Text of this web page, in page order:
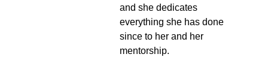
and she dedicates
everything she has done
since to her and her
mentorship.